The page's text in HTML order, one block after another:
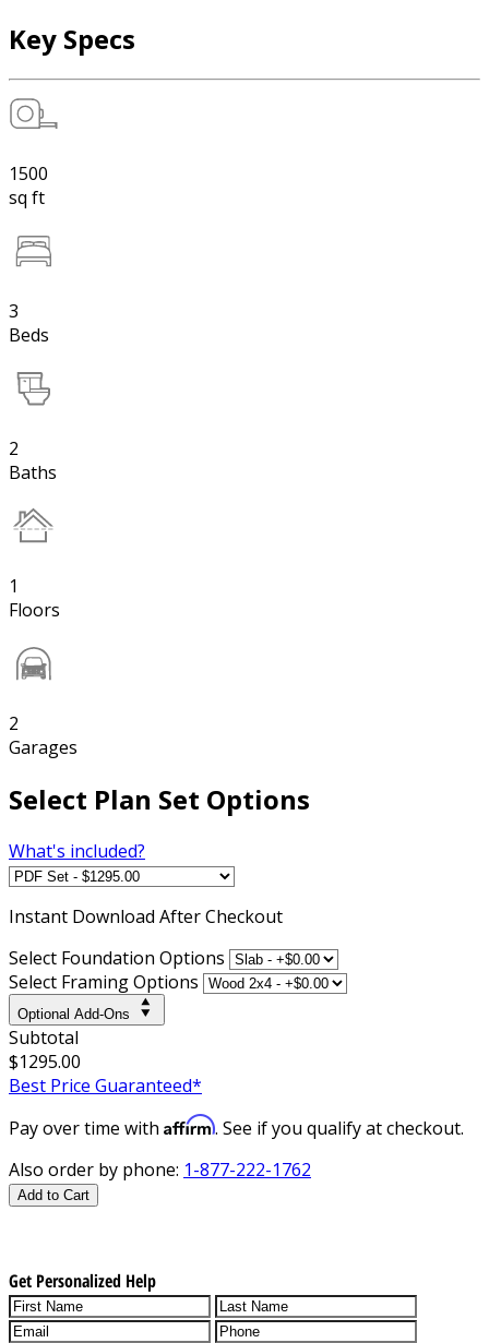
Key Specs
1500
sq ft
3
Beds
2
Baths
1
Floors
2
Garages
Select Plan Set Options
What's included?
Instant Download After Checkout
Select Foundation Options
Select Framing Options
Optional Add-Ons
Subtotal
$1295.00
Best Price Guaranteed*
Pay over time with Affirm. See if you qualify at checkout.
Also order by phone: 1-877-222-1762
Add to Cart
Get Personalized Help